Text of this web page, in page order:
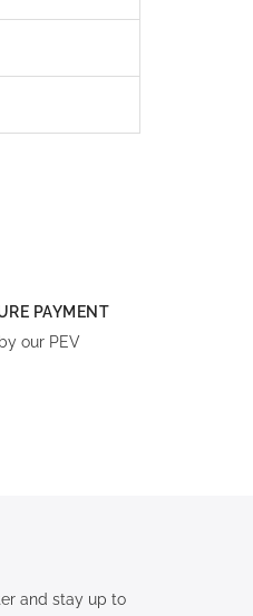
PAYMENT
our PEV
and stay up to